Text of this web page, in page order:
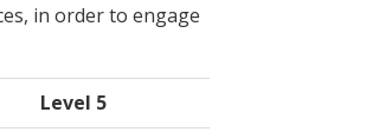
in order to engage
Level 5